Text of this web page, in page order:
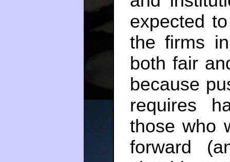
expected
the firms
both fair
because
requires
those who
forward